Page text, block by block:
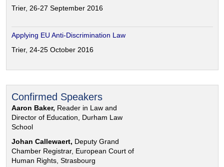
Trier, 26-27 September 2016
Applying EU Anti-Discrimination Law
Trier, 24-25 October 2016
Confirmed Speakers
Aaron Baker, Reader in Law and
Director of Education, Durham Law
School
Johan Callewaert, Deputy Grand
Chamber Registrar, European Court of
Human Rights, Strasbourg